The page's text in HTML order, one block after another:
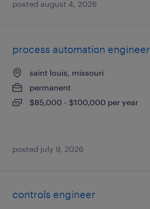
posted august 4, 2026
process automation engineer
saint louis, missouri
permanent
$85,000 - $100,000 per year
posted july 9, 2026
controls engineer